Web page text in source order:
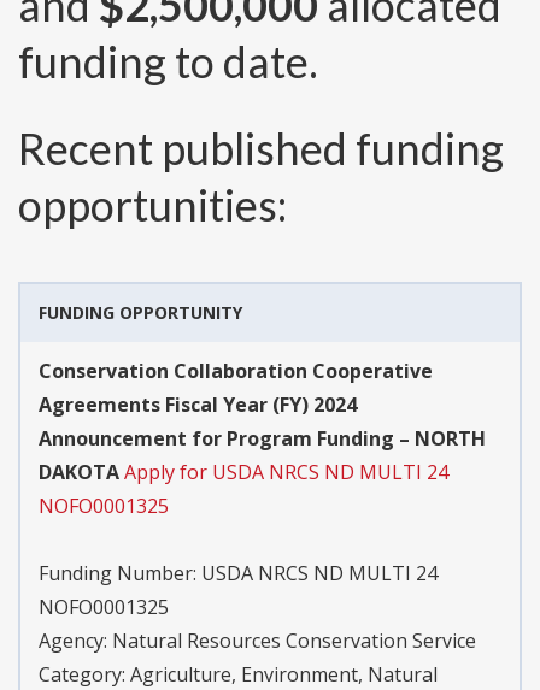
funding to date.
Recent published funding
opportunities:
FUNDING OPPORTUNITY
Conservation Collaboration Cooperative
Agreements Fiscal Year (FY) 2024
Announcement for Program Funding – NORTH
DAKOTAApply for USDA NRCS ND MULTI 24
NOFO0001325
Funding Number: USDA NRCS ND MULTI 24
NOFO0001325
Agency: Natural Resources Conservation Service
Category: Agriculture, Environment, Natural